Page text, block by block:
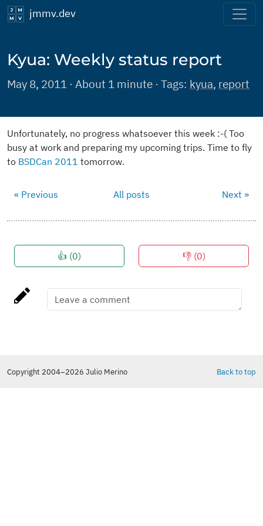
jmmv.dev
Kyua: Weekly status report
May 8, 2011 · About 1 minute · Tags: kyua, report
Unfortunately, no progress whatsoever this week :-( Too
busy at work and preparing my upcoming trips. Time to fly
to BSDCan 2011 tomorrow.
« Previous All posts Next »
👍 (0) 👎 (0)
Back to top
Copyright 2004–2026 Julio Merino